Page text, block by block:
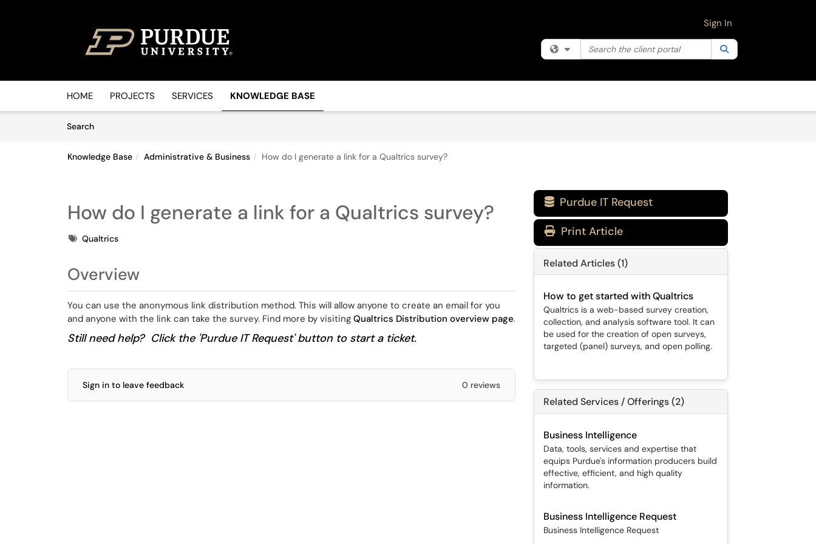
Filter your search by category. Current category:
Search the client portal
Sign In
HOME PROJECTS SERVICES KNOWLEDGE BASE
SearchArticles
Knowledge Base Administrative & Business How do I generate a link for a Qualtrics survey?
How do I generate a link for a Qualtrics survey?
TagsQualtrics
Overview
You can use the anonymous link distribution method. This will allow anyone to create an email for you
and anyone with the link can take the survey. Find more by visiting Qualtrics Distribution overview page.
Still need help? Click the 'Purdue IT Request' button to start a ticket.
Sign in to leave feedback 0 reviews
 Purdue IT Request
Print Article
Related Articles (1)
How to get started with Qualtrics
Qualtrics is a web-based survey creation,
collection, and analysis software tool. It can
be used for the creation of open surveys,
targeted (panel) surveys, and open polling.
Related Services / Offerings (2)
Business Intelligence
Data, tools, services and expertise that
equips Purdue's information producers build
effective, efficient, and high quality
information.
Business Intelligence Request
Business Intelligence Request